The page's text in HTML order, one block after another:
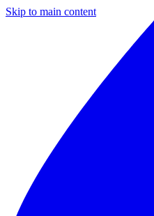
Skip to main content